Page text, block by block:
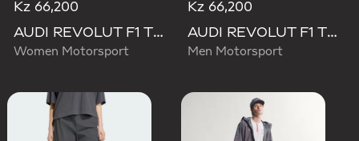
Kz 66,200
AUDI REVOLUT F1 TEAM DNA WIDE LEG PANTS
Women Motorsport
Kz 66,200
AUDI REVOLUT F1 TEAM DNA PANT
Men Motorsport